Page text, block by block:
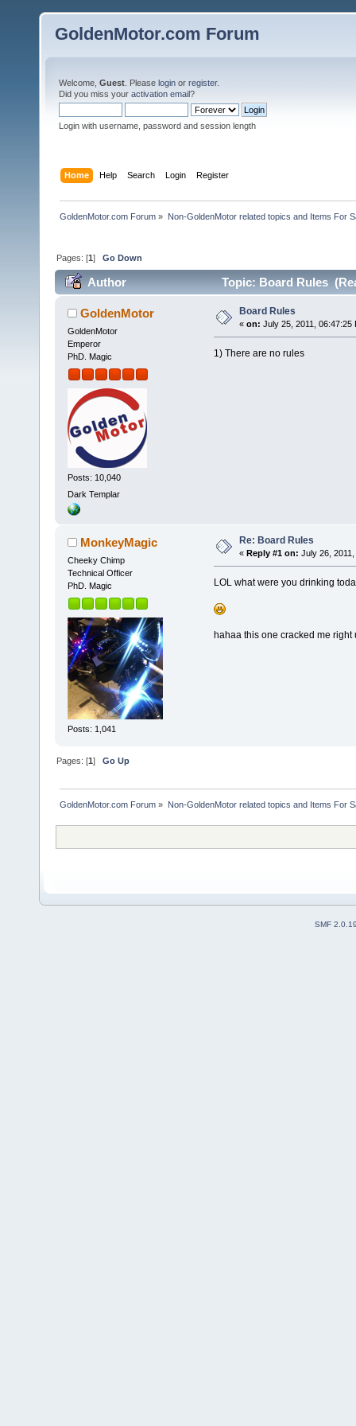
GoldenMotor.com Forum
Welcome, Guest . Please login or register.
Did you miss your activation email?
Login with username, password and session length
Home Help Search Login Register
GoldenMotor.com Forum » Non-GoldenMotor related topics and Items For
Pages: [1]Go Down
Author Topic: Board Rules
GoldenMotor
GoldenMotor
Emperor
PhD. Magic
Posts: 10,040
Dark Templar
Board Rules
« on: July 25, 2011, 06:47:25
1) There are no rules
MonkeyMagic
Cheeky Chimp
Technical Officer
PhD. Magic
Posts: 1,041
Re: Board Rules
« Reply #1 on: July 26,
LOL what were you drinking
hahaa this one cracked me right
Pages: [1]Go Up
GoldenMotor.com Forum » Non-GoldenMotor related topics and Items For
SMF